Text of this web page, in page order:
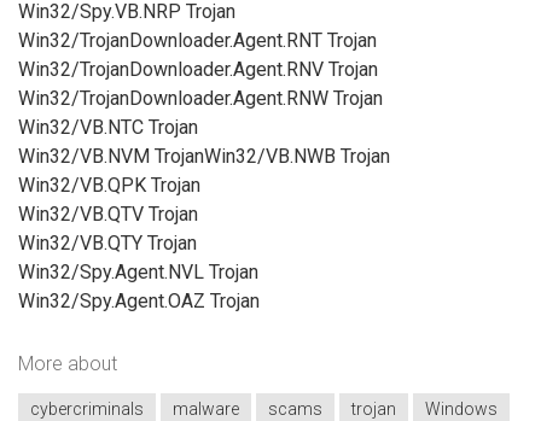
Win32/Spy.VB.NRP Trojan
Win32/TrojanDownloader.Agent.RNT Trojan
Win32/TrojanDownloader.Agent.RNV Trojan
Win32/TrojanDownloader.Agent.RNW Trojan
Win32/VB.NTC Trojan
Win32/VB.NVM TrojanWin32/VB.NWB Trojan
Win32/VB.QPK Trojan
Win32/VB.QTV Trojan
Win32/VB.QTY Trojan
Win32/Spy.Agent.NVL Trojan
Win32/Spy.Agent.OAZ Trojan
More about
cybercriminals malware scams trojan Windows